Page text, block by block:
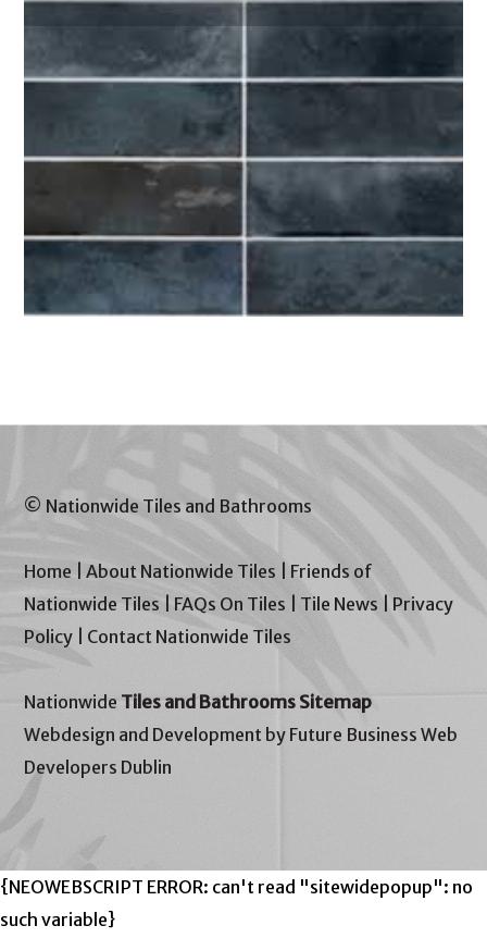
© Nationwide Tiles and Bathrooms
Home |About Nationwide Tiles
Friends of
Nationwide Tiles
FAQs On Tiles Tile News
Privacy
Policy
Contact Nationwide Tiles
Nationwide Tiles and Bathrooms Sitemap
Webdesign and Development by Future Business Web
Developers Dublin
{NEOWEBSCRIPT ERROR: can't read "sitewidepopup": no
such variable}